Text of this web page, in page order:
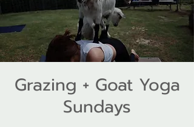
Grazing + Goat Yoga
Sundays